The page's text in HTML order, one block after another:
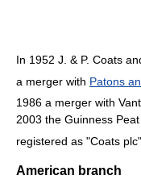
In 1952 J. & P. Coats
a merger with Patons
1986 a merger with
2003 the Guinness
registered as "Coats plc".
American branch